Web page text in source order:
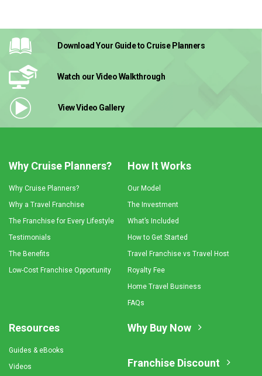
Download Your Guideto Cruise Planners
Watch our VideoWalkthrough
View Video Gallery
Why Cruise Planners?
Why Cruise Planners?
Why a Travel Franchise
The Franchise for Every Lifestyle
Testimonials
The Benefits
Low-Cost Franchise Opportunity
How It Works
Our Model
The Investment
What’s Included
How to Get Started
Travel Franchise vs Travel Host
Royalty Fee
Home Travel Business
FAQs
Resources
Guides & eBooks
Videos
Why Buy Now
Franchise Discount